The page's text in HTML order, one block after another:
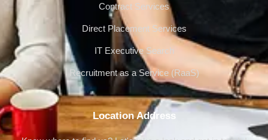
Contract Services
Direct Placement Services
IT Executive Search
Recruitment as a Service (RaaS)
Location Address